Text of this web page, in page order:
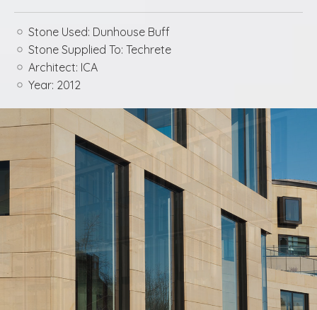
Stone Used: Dunhouse Buff
Stone Supplied To: Techrete
Architect: ICA
Year: 2012